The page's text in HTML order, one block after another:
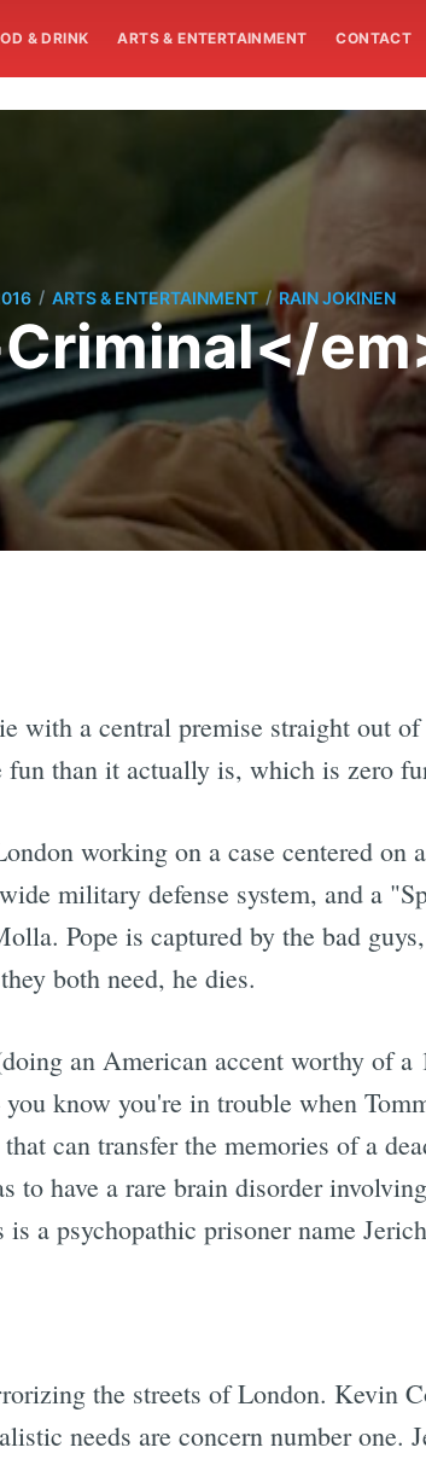
& DRINK ARTS & ENTERTAINMENT CONTACT
/ ARTS & ENTERTAINMENT / RAIN JOKINEN
with a central premise straight out
than it actually is, which is zero
working on a case centered on
military defense system, and a
Pope is captured by the bad
both need, he dies.
an American accent worthy of
know you're in trouble when
can transfer the memories of a
have a rare brain disorder
a psychopathic prisoner name
the streets of London. Kevin
needs are concern number one.